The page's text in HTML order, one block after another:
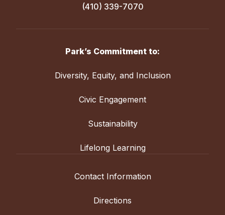
(410) 339-7070
Park’s Commitment to:
Diversity, Equity, and Inclusion
Civic Engagement
Sustainability
Lifelong Learning
Contact Information
Directions